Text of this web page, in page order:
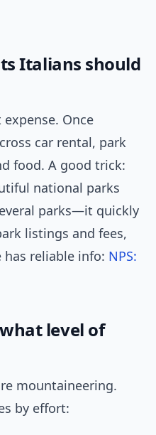
Italians should
Once
car rental, park
food. A good trick:
national parks
parks—it quickly
listings and fees,
has reliable info: NPS:
level of
mountaineering.
by effort: